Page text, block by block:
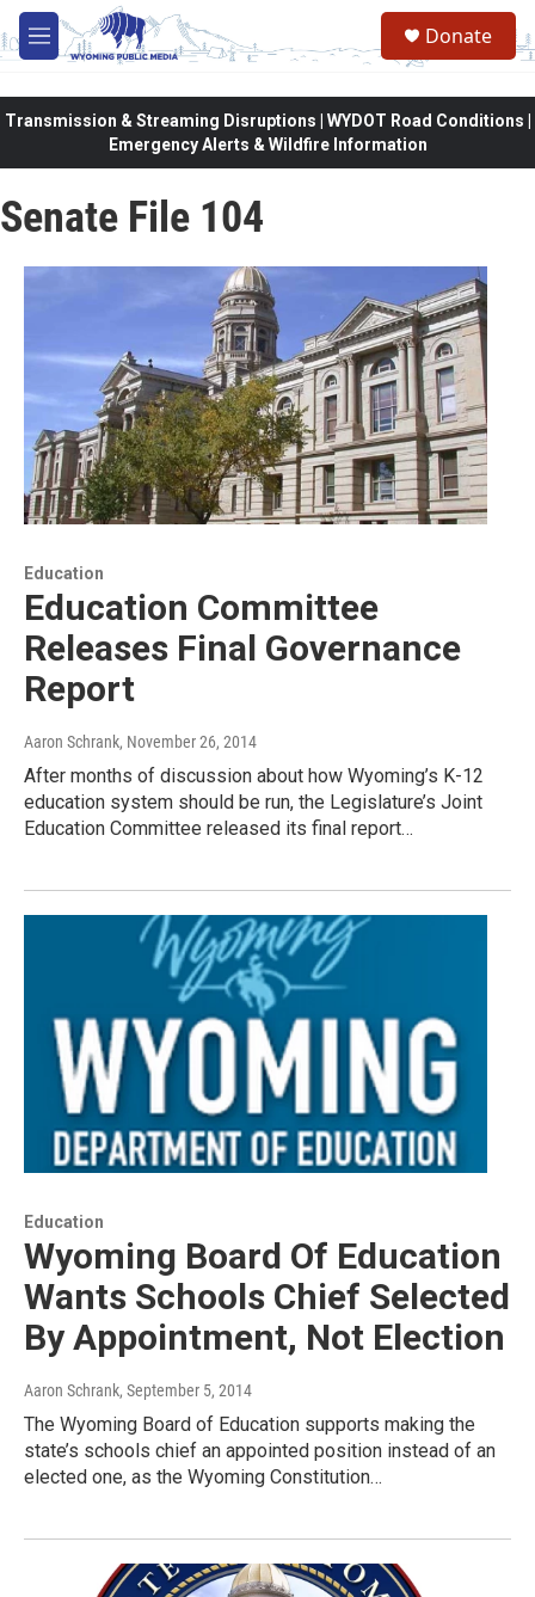
Skip to main content
M
e
Donate
Transmission & Streaming Disruptions | WYDOT Road Conditions |
Emergency Alerts & Wildfire Information
Senate File 104
Education
Education Committee
Releases Final Governance
Report
Aaron Schrank, November 26, 2014
After months of discussion about how Wyoming’s K-12
education system should be run, the Legislature’s Joint
Education Committee released its final report…
Education
Wyoming Board Of Education
Wants Schools Chief Selected
By Appointment, Not Election
Aaron Schrank, September 5, 2014
The Wyoming Board of Education supports making the
state’s schools chief an appointed position instead of an
elected one, as the Wyoming Constitution…